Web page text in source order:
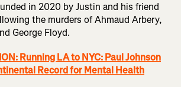
in 2020 by Justin and his friend
the murders of Ahmaud Arbery,
George Floyd.
Running LA to NYC: Paul Johnson
Record for Mental Health